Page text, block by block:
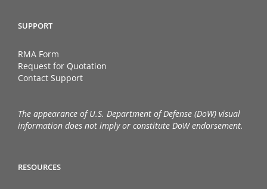
SUPPORT
RMA Form
Request for Quotation
Contact Support
The appearance of U.S. Department of Defense (DoW) visual
information does not imply or constitute DoW endorsement.
RESOURCES